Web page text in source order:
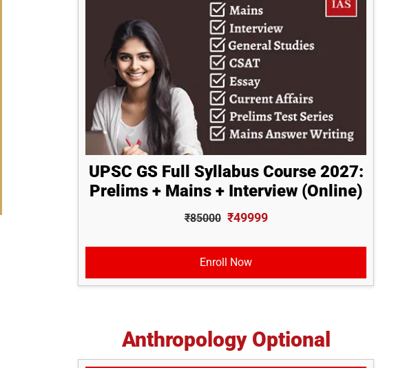
UPSC GS Full Syllabus Course 2027:
Prelims + Mains + Interview (Online)
₹85000 ₹49999
Enroll Now
Anthropology Optional